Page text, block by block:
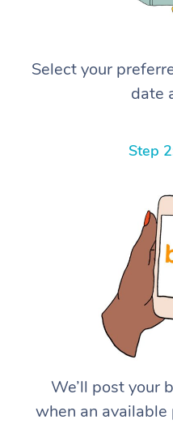
Select your
date
Step
We’ll post your
when an available